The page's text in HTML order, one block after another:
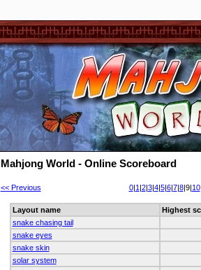
Mahjong World - Online Scoreboard
<< Previous 0|1 |2|3|4|5|6|7|8|9|10
Layout name
Highest
snake chasing tail
snake eyes
snake skin
solar system